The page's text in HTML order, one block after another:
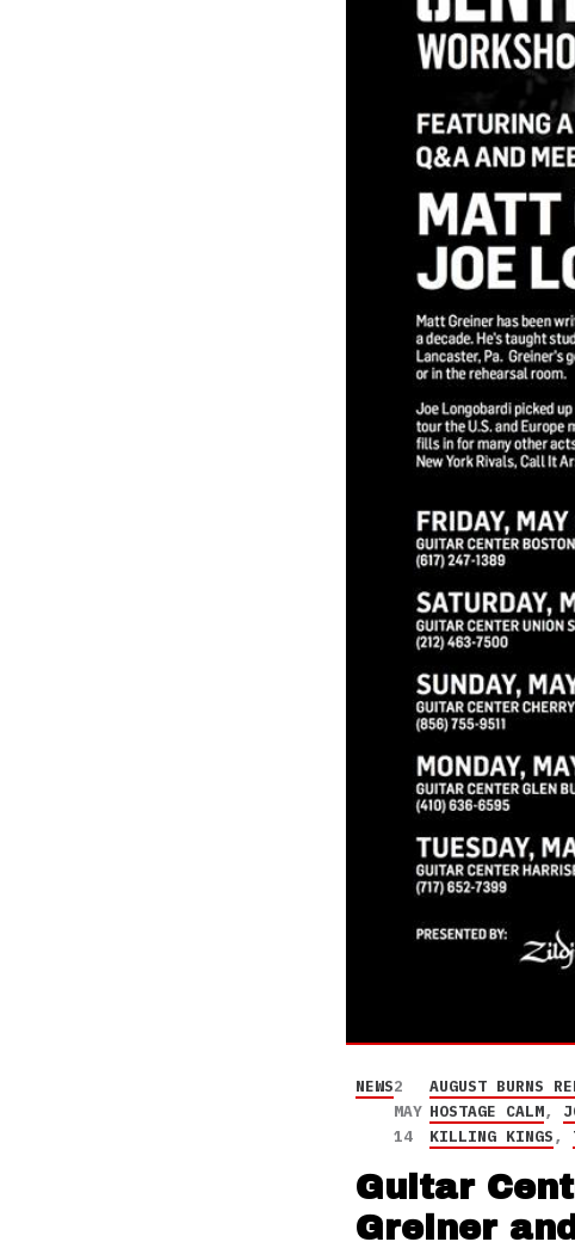
NEWS2
MAY
14
AUGUST BURNS
HOSTAGE CALM,
KILLING KINGS,
Guitar
Greiner